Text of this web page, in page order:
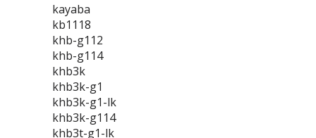
kayaba
kb1118
khb-g112
khb-g114
khb3k
khb3k-g1
khb3k-g1-lk
khb3k-g114
khb3t-g1-lk